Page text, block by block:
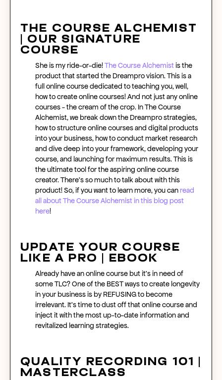
The Course Alchemist
| Our Signature
Course
She is my ride-or-die!The Course Alchemistis the
product that started the Dreampro vision. This is a
full online coursededicated to teaching you, well,
how to create online courses! And not just anyonline
courses- the cream of the crop. In The Course
Alchemist, we break down the Dreampro strategies,
how to structure online coursesand digital products
into your business, how to conduct market research
and dive deep into your framework, developing your
course, and launching for maximum results. This is
the ultimate tool for the aspiring online course
creator. There’s so much to talk about with this
product! So, if you want to learn more, you can read
all about The Course Alchemist inthis blog post
here!
Update Your Course
Like A Pro | eBook
Already have anonline course but it’s in need of
some TLC? One of the BEST ways to create longevity
in your business is by REFUSING to become
irrelevant. It’s time to dust off thatonline courseand
inject it with the most up-to-date information and
revitalized learning strategies.
Quality Recording 101 |
Masterclass